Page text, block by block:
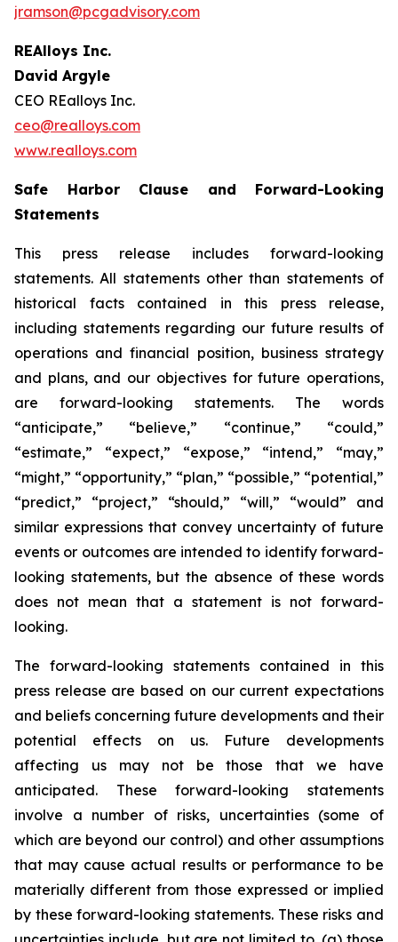
jramson@pcgadvisory.com
REAlloys Inc.
David Argyle
CEO REalloys Inc.
ceo@realloys.com
www.realloys.com
Safe Harbor Clause and Forward-Looking
Statements
This press release includes forward-looking
statements. All statements other than statements of
historical facts contained in this press release,
including statements regarding our future results of
operations and financial position, business strategy
and plans, and our objectives for future operations,
are forward-looking statements. The words
“anticipate,” “believe,” “continue,” “could,”
“estimate,” “expect,” “expose,” “intend,” “may,”
“might,” “opportunity,” “plan,” “possible,” “potential,”
“predict,” “project,” “should,” “will,” “would” and
similar expressions that convey uncertainty of future
events or outcomes are intended to identify forward-
looking statements, but the absence of these words
does not mean that a statement is not forward-
looking.
The forward-looking statements contained in this
press release are based on our current expectations
and beliefs concerning future developments and their
potential effects on us. Future developments
affecting us may not be those that we have
anticipated. These forward-looking statements
involve a number of risks, uncertainties (some of
which are beyond our control) and other assumptions
that may cause actual results or performance to be
materially different from those expressed or implied
by these forward-looking statements. These risks and